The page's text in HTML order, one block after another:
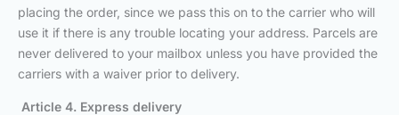
placing the order, since we pass this on to the carrier who will
use it if there is any trouble locating your address. Parcels are
never delivered to your mailbox unless you have provided the
carriers with a waiver prior to delivery.
Article 4. Express delivery